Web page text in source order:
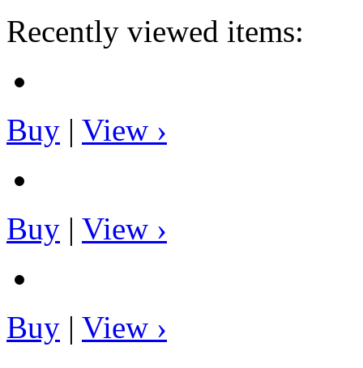
Recently viewed items:
Buy | View ›
Buy | View ›
Buy | View ›